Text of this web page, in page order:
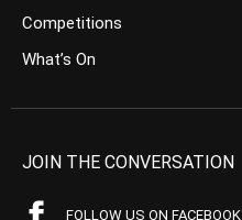
Competitions
What’s On
JOIN THE CONVERSATION
FOLLOW US ON FACEBOOK